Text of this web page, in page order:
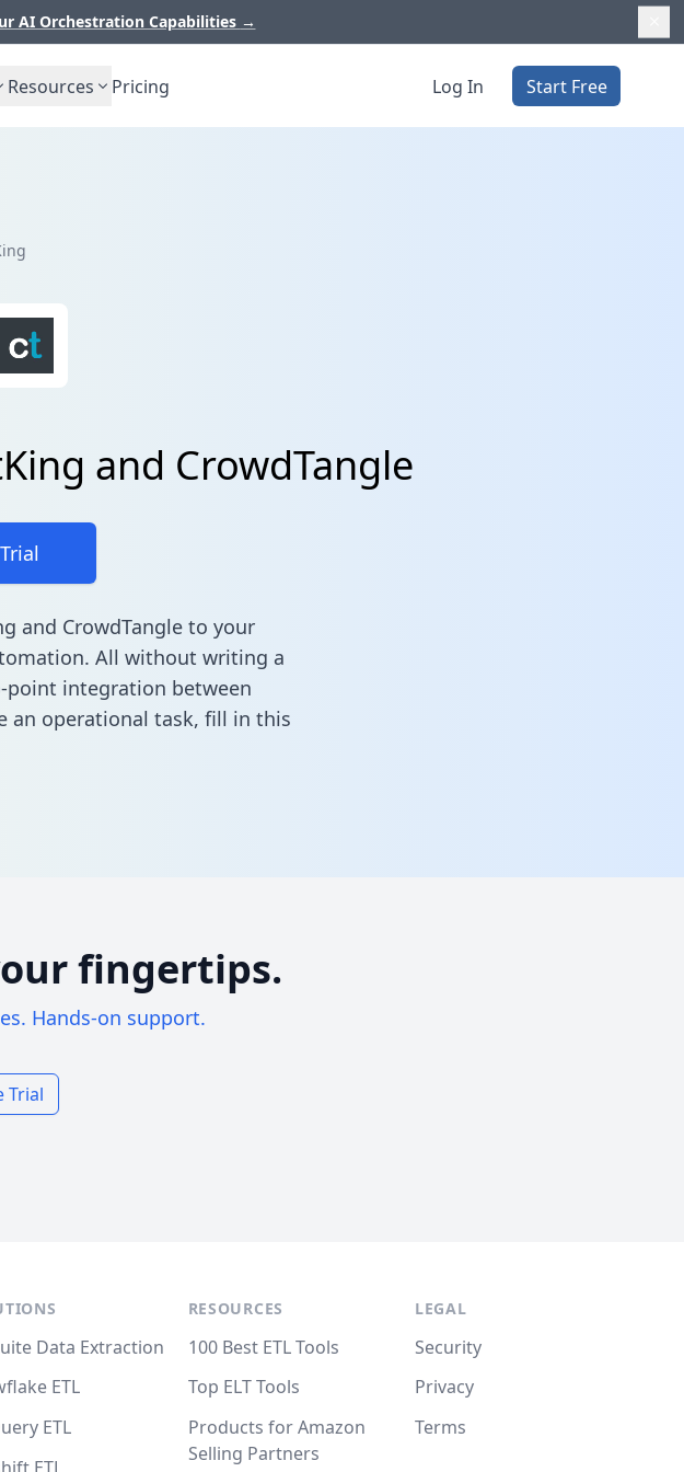
AI Orchestration Capabilities →
Resources Pricing Log In Start Free
and CrowdTangle
and CrowdTangle to your
All without writing a
point integration between
an operational task, fill in this
fingertips.
Hands-on support.
Trial
Data Extraction
ETL
ETL
RESOURCES
100 Best ETL Tools
Top ELT Tools
Products for Amazon
Selling Partners
LEGAL
Security
Privacy
Terms